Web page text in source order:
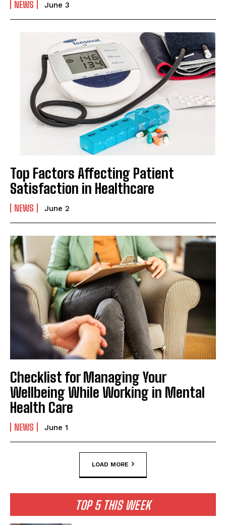
NEWS June 3
Top Factors Affecting Patient
Satisfaction in Healthcare
NEWS June 2
Checklist for Managing Your
Wellbeing While Working in Mental
Health Care
NEWS June 1
LOAD MORE
TOP 5 THIS WEEK